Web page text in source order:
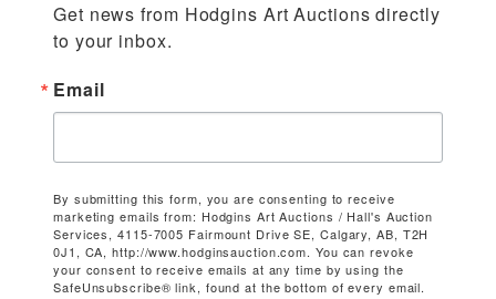
Get news from Hodgins Art Auctions directly
to your inbox.
Email
By submitting this form, you are consenting to receive
marketing emails from: Hodgins Art Auctions / Hall's Auction
Services, 4115-7005 Fairmount Drive SE, Calgary, AB, T2H
0J1, CA, http://www.hodginsauction.com. You can revoke
your consent to receive emails at any time by using the
SafeUnsubscribe® link, found at the bottom of every email.